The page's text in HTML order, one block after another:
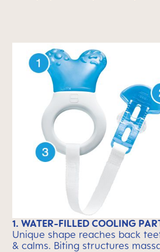
1. WATER-FILLED COOLING
Unique shape reaches back
& calms. Biting structures